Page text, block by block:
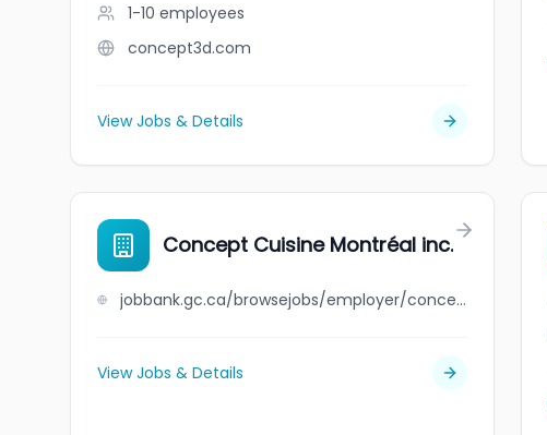
1-10 employees
concept3d.com
View Jobs & Details
Concept Cuisine Montréal inc.
jobbank.gc.ca/browsejobs/employer/concept+cuisine+montr%C3%A9al+inc./ca
View Jobs & Details